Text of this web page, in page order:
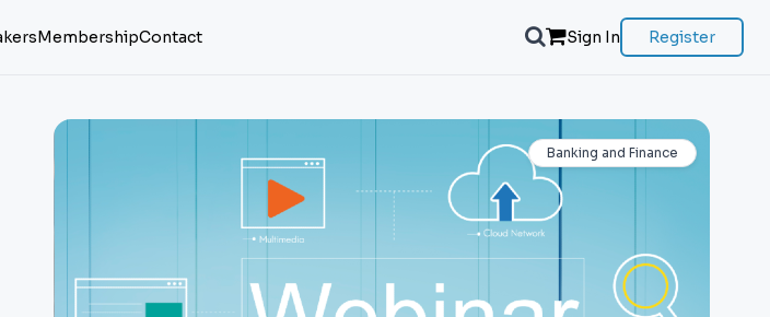
MembershipContact Sign In Register
Banking and Finance